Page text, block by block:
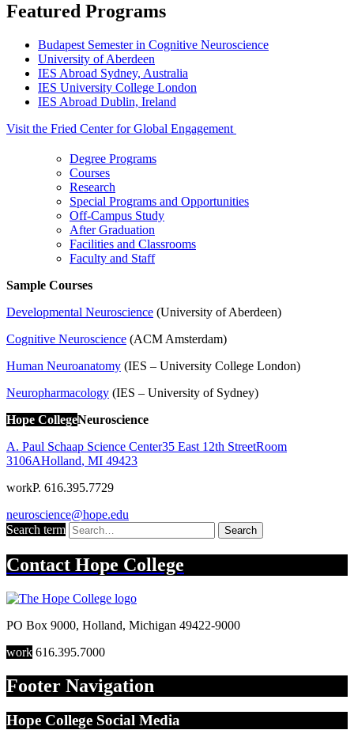
Featured Programs
Budapest Semester in Cognitive Neuroscience
University of Aberdeen
IES Abroad Sydney, Australia
IES University College London
IES Abroad Dublin, Ireland
Visit the Fried Center for Global Engagement
Degree Programs
Courses
Research
Special Programs and Opportunities
Off-Campus Study
After Graduation
Facilities and Classrooms
Faculty and Staff
Sample Courses
Developmental Neuroscience (University of Aberdeen)
Cognitive Neuroscience (ACM Amsterdam)
Human Neuroanatomy (IES – University College London)
Neuropharmacology (IES – University of Sydney)
Hope CollegeNeuroscience
A. Paul Schaap Science Center35 East 12th StreetRoom
3106AHolland, MI 49423
workP. 616.395.7729
neuroscience@hope.edu
Search term
Search
Contact Hope College
PO Box 9000, Holland, Michigan 49422-9000
work 616.395.7000
Footer Navigation
Hope College Social Media